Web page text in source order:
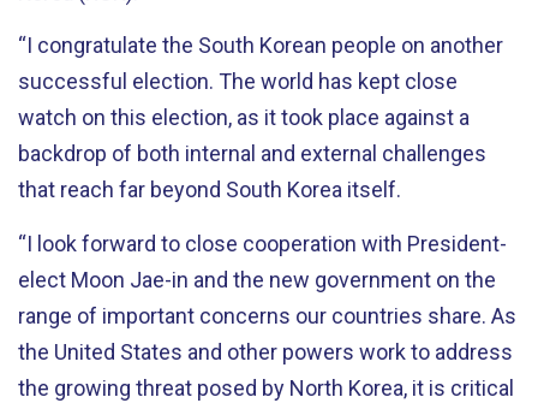
“I congratulate the South Korean people on another
successful election. The world has kept close
watch on this election, as it took place against a
backdrop of both internal and external challenges
that reach far beyond South Korea itself.
“I look forward to close cooperation with President-
elect Moon Jae-in and the new government on the
range of important concerns our countries share. As
the United States and other powers work to address
the growing threat posed by North Korea, it is critical